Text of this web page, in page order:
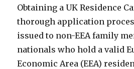
Obtaining a UK Residence
thorough application
issued to non-EEA family
nationals who hold a valid
Economic Area (EEA)